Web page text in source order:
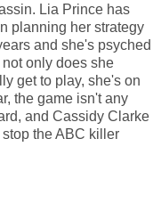
Lia Prince has
planning her strategy
and she's psyched
not only does she
get to play, she's on
the game isn't any
and Cassidy Clarke
the ABC killer